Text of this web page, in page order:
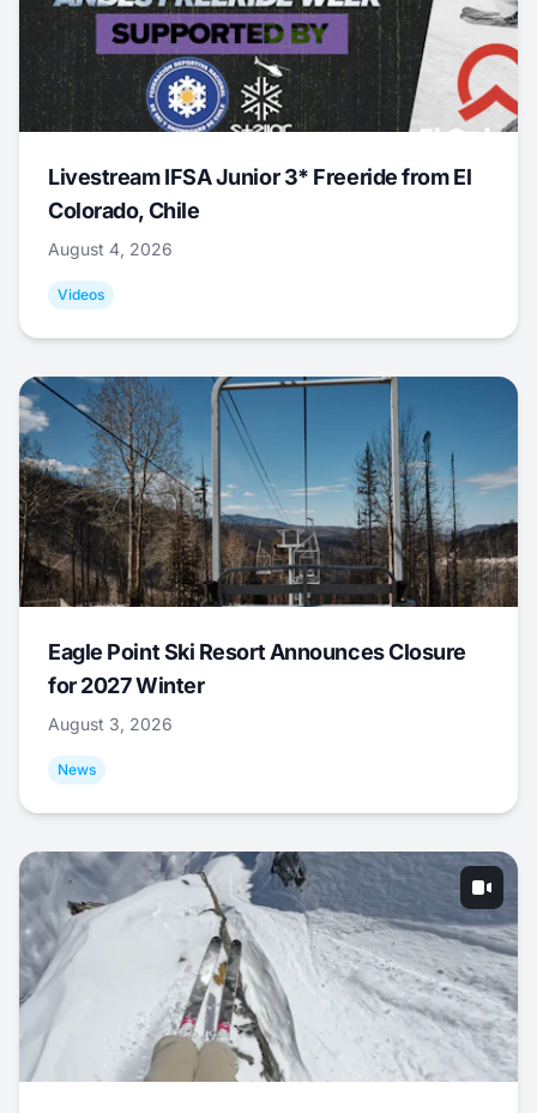
Livestream IFSA Junior 3* Freeride from El
Colorado, Chile
August 4, 2026
Videos
Eagle Point Ski Resort Announces Closure
for 2027 Winter
August 3, 2026
News